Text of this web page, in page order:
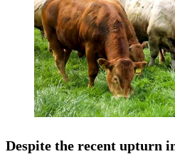
Despite the recent upturn